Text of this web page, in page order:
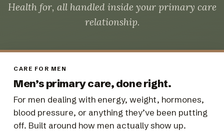
Health for, all handled inside your primary care
relationship.
CARE FOR MEN
Men’s primary care, done right.
For men dealing with energy, weight, hormones,
blood pressure, or anything they’ve been putting
off. Built around how men actually show up.